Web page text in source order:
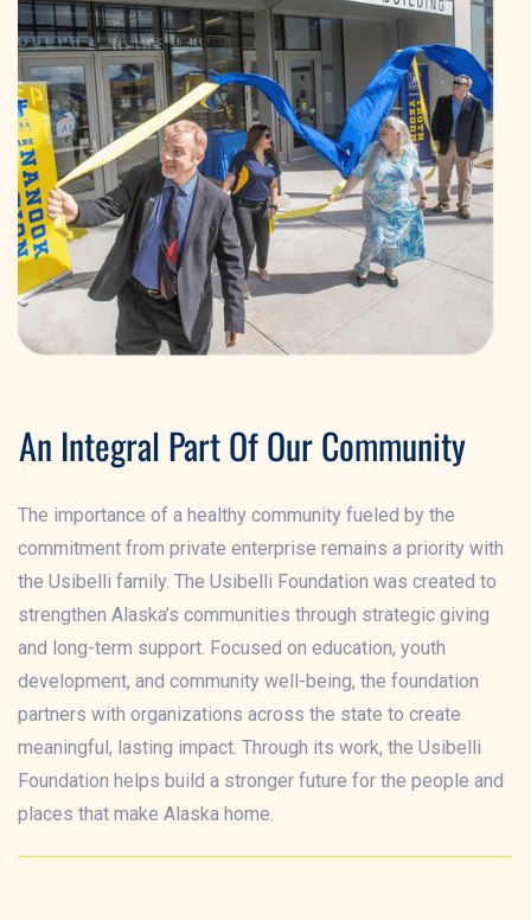
An Integral Part Of Our Community
The importance of a healthy community fueled by the
commitment from private enterprise remains a priority with
the Usibelli family. The Usibelli Foundation was created to
strengthen Alaska’s communities through strategic giving
and long-term support. Focused on education, youth
development, and community well-being, the foundation
partners with organizations across the state to create
meaningful, lasting impact. Through its work, the Usibelli
Foundation helps build a stronger future for the people and
places that make Alaska home.